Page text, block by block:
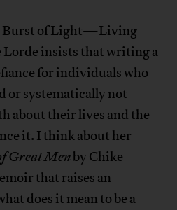
Burst of Light—Living
insists that writing a
for individuals who
or systematically not
about their lives and the
it. I think about her
Great Menby Chike
that raises an
does it mean to be a